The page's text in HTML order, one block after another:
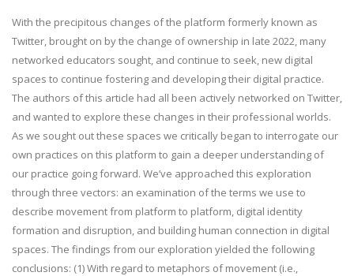
With the precipitous changes of the platform formerly known as
Twitter, brought on by the change of ownership in late 2022, many
networked educators sought, and continue to seek, new digital
spaces to continue fostering and developing their digital practice.
The authors of this article had all been actively networked on Twitter,
and wanted to explore these changes in their professional worlds.
As we sought out these spaces we critically began to interrogate our
own practices on this platform to gain a deeper understanding of
our practice going forward. We’ve approached this exploration
through three vectors: an examination of the terms we use to
describe movement from platform to platform, digital identity
formation and disruption, and building human connection in digital
spaces. The findings from our exploration yielded the following
conclusions: (1) With regard to metaphors of movement (i.e.,